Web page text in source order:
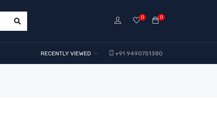
0
0
+91 9490751380
RECENTLY VIEWED